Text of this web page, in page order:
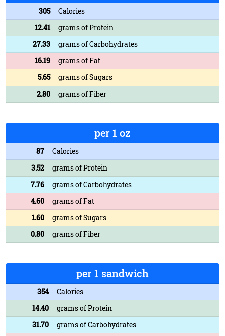
305
Calories
12.41
grams of Protein
27.33
grams of Carbohydrates
16.19
grams of Fat
5.65
grams of Sugars
2.80
grams of Fiber
per 1 oz
87
Calories
3.52
grams of Protein
7.76
grams of Carbohydrates
4.60
grams of Fat
1.60
grams of Sugars
0.80
grams of Fiber
per 1 sandwich
354
Calories
14.40
grams of Protein
31.70
grams of Carbohydrates